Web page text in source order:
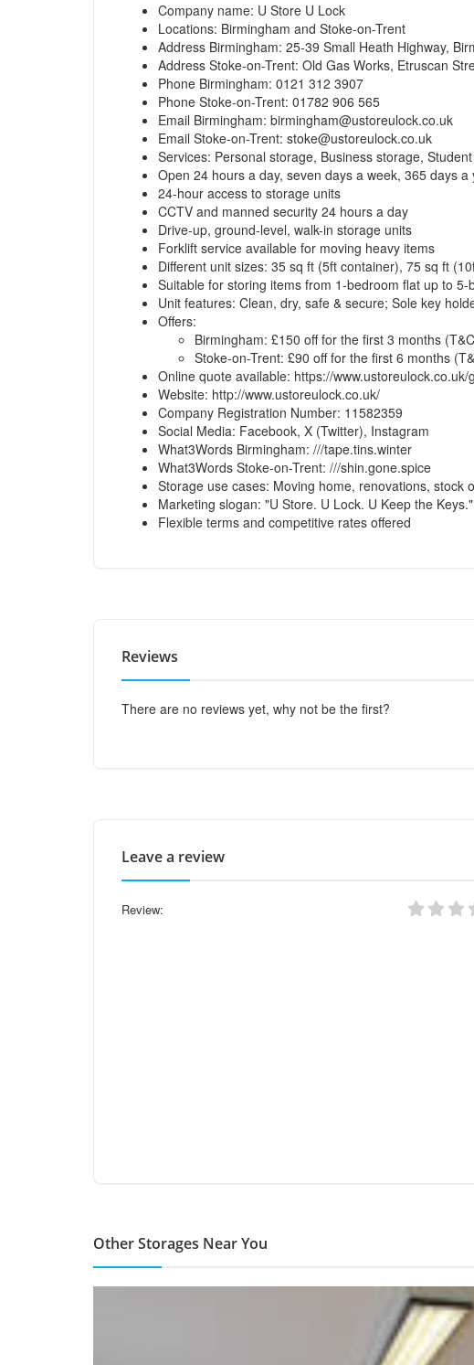
Company name: U Store U Lock
Locations: Birmingham and Stoke-on-Trent
Address Birmingham: 25-39 Small Heath Highway,
Address Stoke-on-Trent: Old Gas Works, Etruscan
Phone Birmingham: 0121 312 3907
Phone Stoke-on-Trent: 01782 906 565
Email Birmingham: birmingham@ustoreulock.co.uk
Email Stoke-on-Trent: stoke@ustoreulock.co.uk
Services: Personal storage, Business storage,
Open 24 hours a day, seven days a week, 365 days a
24-hour access to storage units
CCTV and manned security 24 hours a day
Drive-up, ground-level, walk-in storage units
Forklift service available for moving heavy items
Different unit sizes: 35 sq ft (5ft container), 75 sq ft
Suitable for storing items from 1-bedroom flat up to 5-
Unit features: Clean, dry, safe & secure; Sole key
Offers:
Birmingham: £150 off for the first 3 months
Stoke-on-Trent: £90 off for the first 6 months
Online quote available: https://
Website: http://www.ustoreulock.co.uk/
Company Registration Number: 11582359
Social Media: Facebook, X (Twitter), Instagram
What3Words Birmingham: ///tape.tins.winter
What3Words Stoke-on-Trent: ///shin.gone.spice
Storage use cases: Moving home, renovations, stock
Marketing slogan: "U Store. U Lock. U Keep the Keys."
Flexible terms and competitive rates offered
Reviews
There are no reviews yet, why not be the first?
Leave a review
Review:
Other Storages Near You